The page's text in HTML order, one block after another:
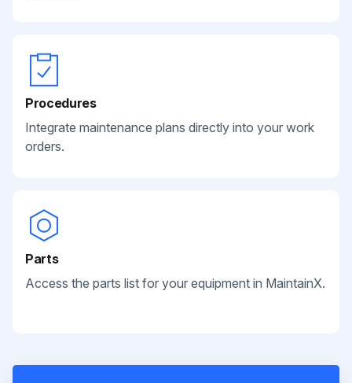
Procedures
Integrate maintenance plans directly into your work
orders.
Parts
Access the parts list for your equipment in MaintainX.